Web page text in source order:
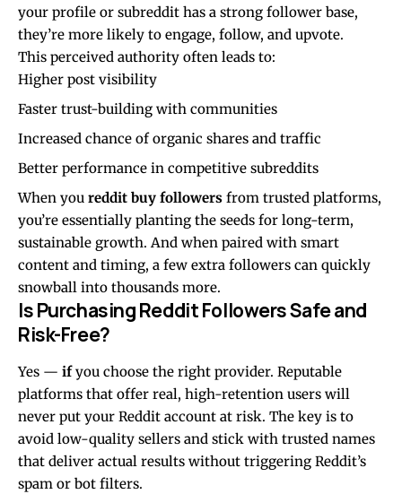
your profile or subreddit has a strong follower base,
they’re more likely to engage, follow, and upvote.
This perceived authority often leads to:
Higher post visibility
Faster trust-building with communities
Increased chance of organic shares and traffic
Better performance in competitive subreddits
When you reddit buy followers from trusted platforms,
you’re essentially planting the seeds for long-term,
sustainable growth. And when paired with smart
content and timing, a few extra followers can quickly
snowball into thousands more.
Is Purchasing Reddit Followers Safe and
Risk-Free?
Yes — ifyou choose the right provider. Reputable
platforms that offer real, high-retention users will
never put your Reddit account at risk. The key is to
avoid low-quality sellers and stick with trusted names
that deliver actual results without triggering Reddit’s
spam or bot filters.